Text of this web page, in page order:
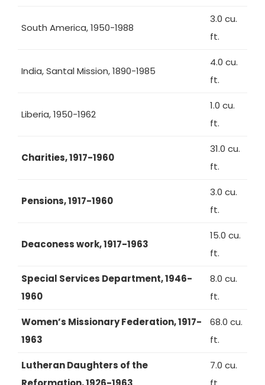
South America, 1950-1988
3.0 cu.
ft.
India, Santal Mission, 1890-1985
4.0 cu.
ft.
Liberia, 1950-1962
1.0 cu.
ft.
Charities, 1917-1960
31.0 cu.
ft.
Pensions, 1917-1960
3.0 cu.
ft.
Deaconess work, 1917-1963
15.0 cu.
ft.
Special Services Department, 1946-
1960
8.0 cu.
ft.
Women’s Missionary Federation, 1917-
1963
68.0 cu.
ft.
Lutheran Daughters of the
7.0 cu.